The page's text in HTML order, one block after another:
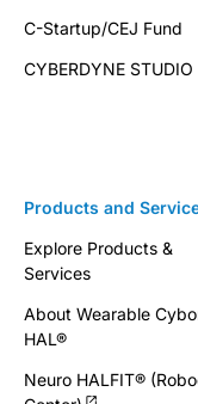
Products and
Explore Products &
Services
About Wearable
HAL®
Neuro HALFIT®
C-Startup/CEJ Fund
CYBERDYNE STUDIO